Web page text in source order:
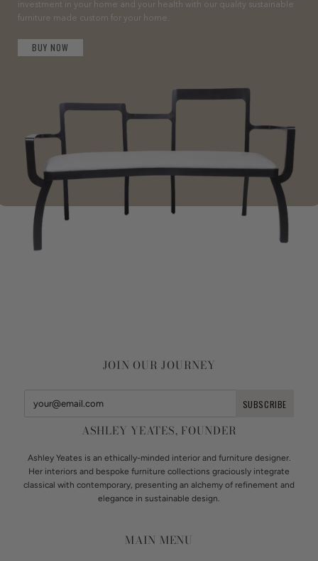
investment in your home and your health with our quality sustainable
furniture made custom for your home.
BUY NOW
JOIN OUR JOURNEY
ASHLEY YEATES, FOUNDER
Ashley Yeates is an ethically-minded interior and furniture designer.
Her interiors and bespoke furniture collections graciously integrate
classical with contemporary, presenting an alchemy of refinement and
elegance in sustainable design.
MAIN MENU